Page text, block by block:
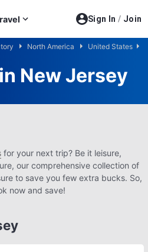
Sign In / Join
North America
United States
New Jersey
for your next trip? Be it leisure,
our comprehensive collection of
to save you few extra bucks. So,
now and save!